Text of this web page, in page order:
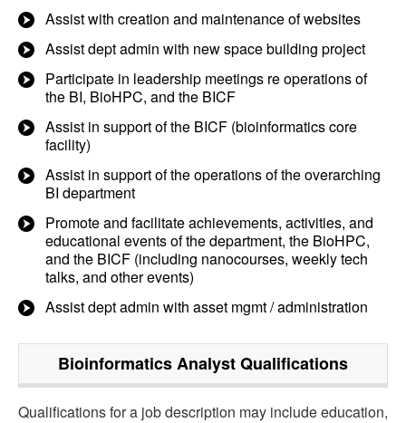
Assist with creation and maintenance of websites
Assist dept admin with new space building project
Participate in leadership meetings re operations of
the BI, BioHPC, and the BICF
Assist in support of the BICF (bioinformatics core
facility)
Assist in support of the operations of the overarching
BI department
Promote and facilitate achievements, activities, and
educational events of the department, the BioHPC,
and the BICF (including nanocourses, weekly tech
talks, and other events)
Assist dept admin with asset mgmt / administration
Bioinformatics AnalystQualifications
Qualifications for a job description may include education,